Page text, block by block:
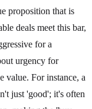
proposition that is
deals meet this bar,
for a
urgency for
value. For instance, a
just 'good'; it's often